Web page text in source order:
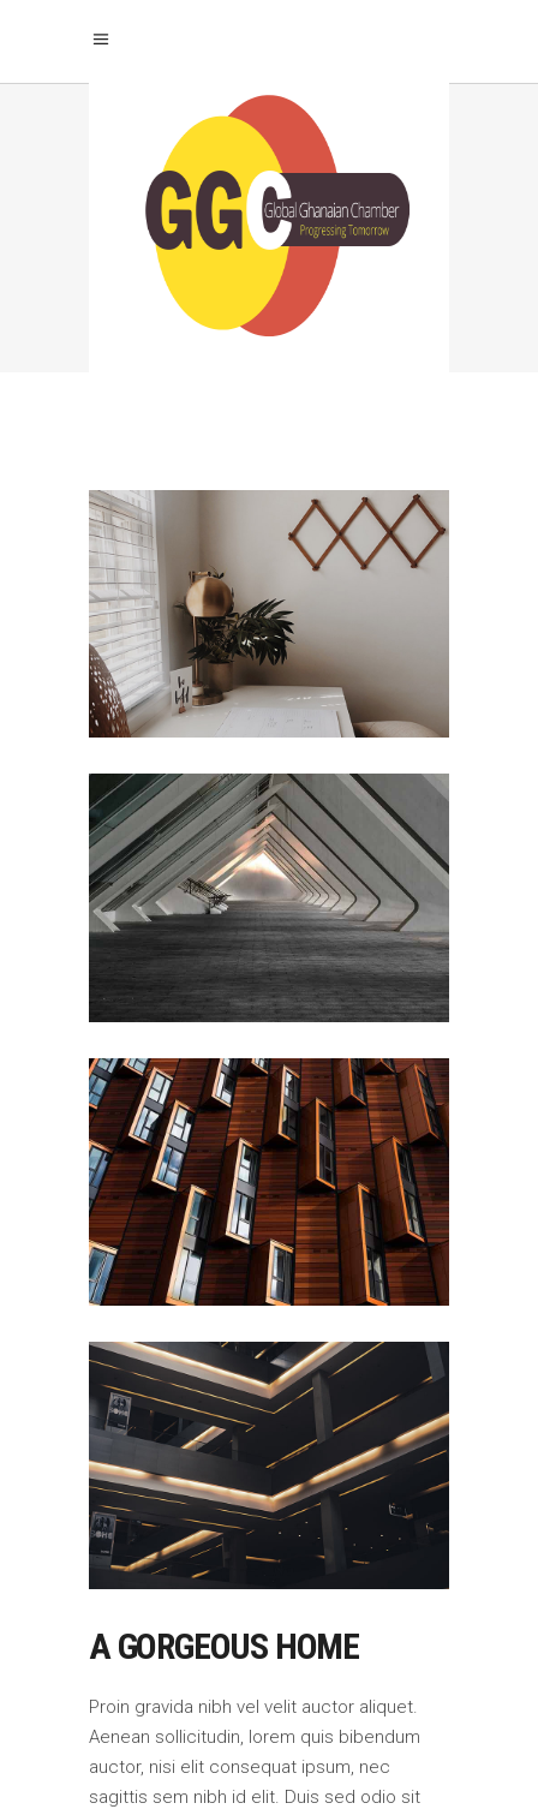
A GORGEOUS HOME
|Inspiration A Gorgeous Home
A GORGEOUS HOME
Proin gravida nibh vel velit auctor aliquet.
Aenean sollicitudin, lorem quis bibendum
auctor, nisi elit consequat ipsum, nec
sagittis sem nibh id elit. Duis sed odio sit